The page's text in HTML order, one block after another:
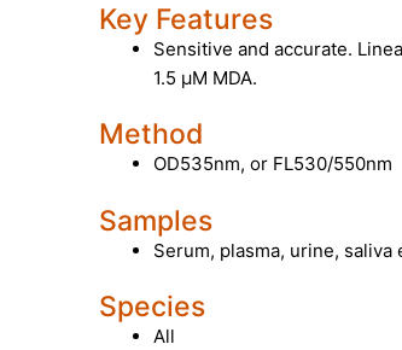
Key Features
Sensitive and accurate.
1.5 µM MDA.
Method
OD535nm, or FL530/550nm
Samples
Serum, plasma, urine, saliva
Species
All